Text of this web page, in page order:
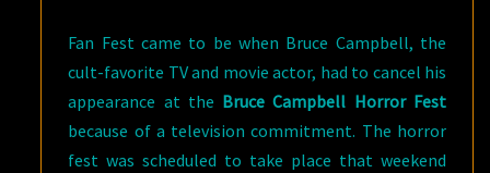
Fan Fest came to be when Bruce Campbell, the
cult-favorite TV and movie actor, had to cancel his
appearance at the Bruce Campbell Horror Fest
because of a television commitment. The horror
fest was scheduled to take place that weekend